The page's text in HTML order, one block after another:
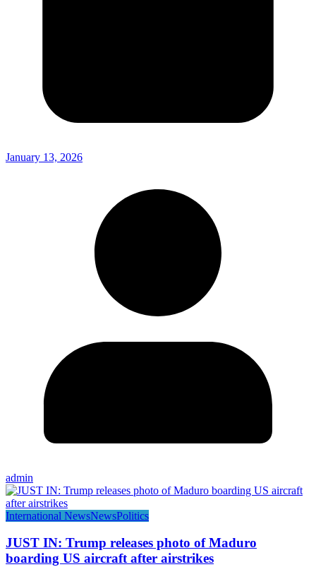
January 13, 2026
admin
International NewsNewsPolitics
JUST IN: Trump releases photo of Maduro
boarding US aircraft after airstrikes